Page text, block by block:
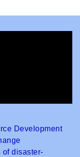
Development
of disaster-